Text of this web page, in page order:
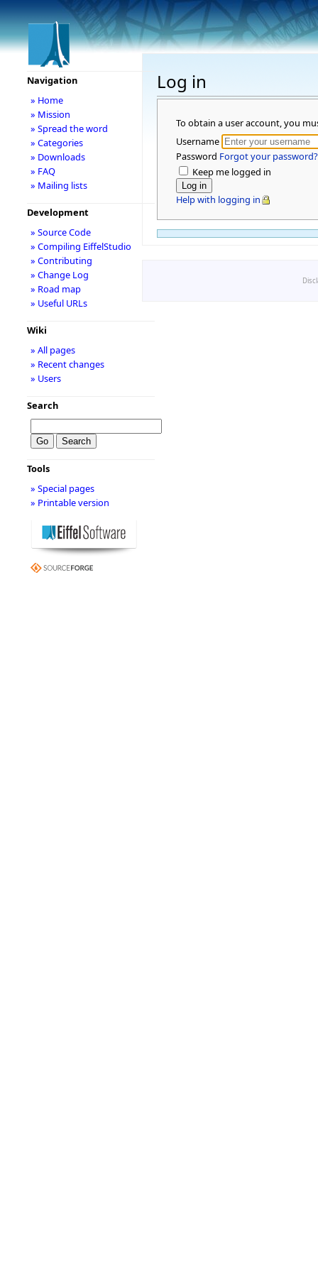
Log in
To obtain a user account, you
Username
Password Forgot your password?
Keep me logged in
Help with logging in
Navigation
» Home
» Mission
» Spread the word
» Categories
» Downloads
» FAQ
» Mailing lists
Development
» Source Code
» Compiling EiffelStudio
» Contributing
» Change Log
» Road map
» Useful URLs
Wiki
» All pages
» Recent changes
» Users
Search
Tools
» Special pages
» Printable version